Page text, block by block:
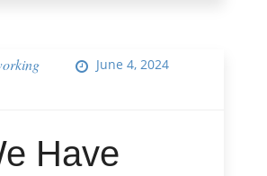
June 4, 2024
Have